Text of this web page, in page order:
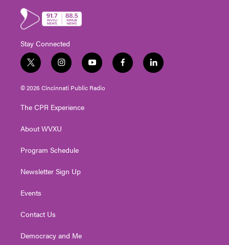
Stay Connected
t
w
i
t
e
i
n
s
t
g
a
y
o
u
t
f
a
l
i
© 2026 Cincinnati Public Radio
The CPR Experience
About WVXU
Program Schedule
Newsletter Sign Up
Events
Contact Us
Democracy and Me